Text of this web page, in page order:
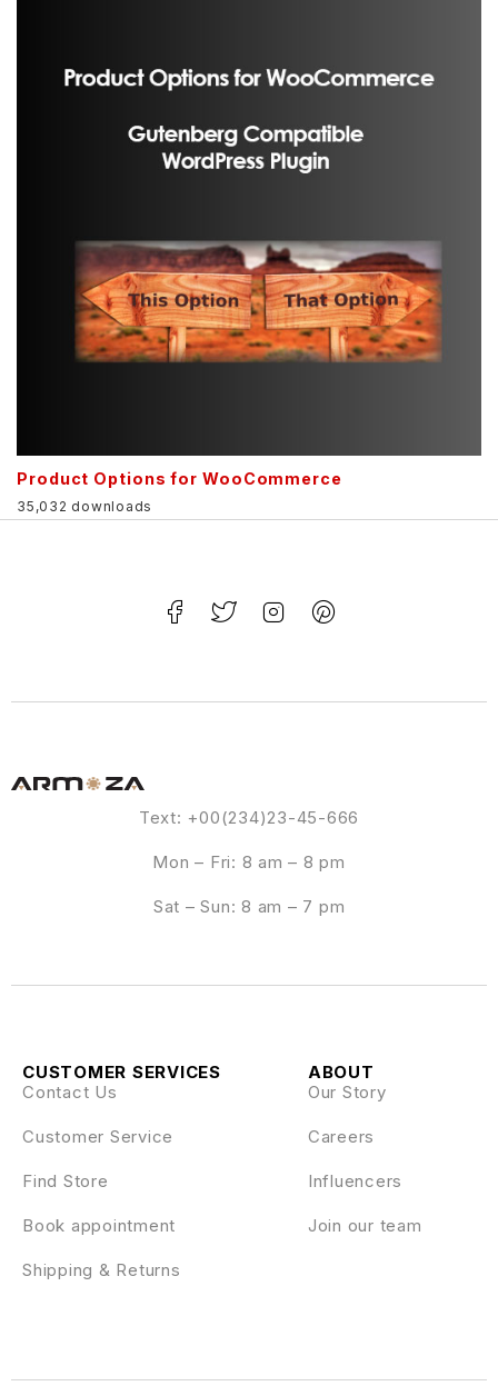
Product Options for WooCommerce
35,032 downloads
Text: +00(234)23-45-666
Mon – Fri: 8 am – 8 pm
Sat – Sun: 8 am – 7 pm
ABOUT
Our Story
Careers
Influencers
Join our team
CUSTOMER SERVICES
Contact Us
Customer Service
Find Store
Book appointment
Shipping & Returns